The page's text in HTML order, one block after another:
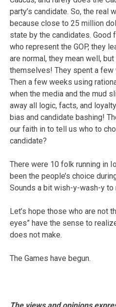
party’s candidate. So, the real
because close to 25 million
state by the candidates.
who represent the GOP, they
are normal, they mean well,
themselves! They spent a few
Then a few weeks using
when the media and the mud
away all logic, facts, and
bias and candidate bashing!
our faith in to tell us who to
candidate?
There were 10 folk running in
been the people’s choice
Sounds a bit wish-y-wash-y to
Let’s hope those who are not
eyes” have the sense to
does not make.
The Games have begun.
The views and opinions